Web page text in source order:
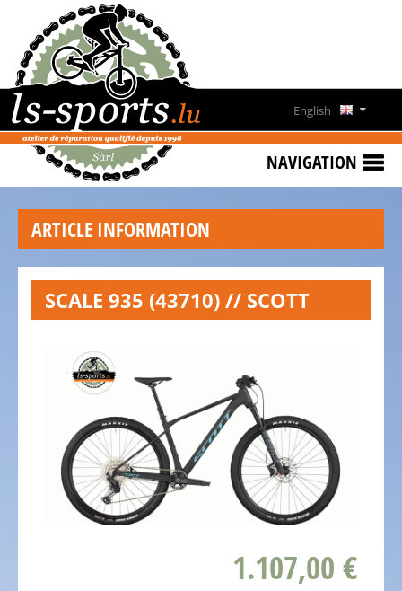
Français
English
NAVIGATION
HOME
SPECIAL
OFFERS
NEWS
&
EVENTS
RENT
BIKE
CONTACT
OPENING
ARTICLE INFORMATION
SCALE 935 (43710) // SCOTT
1.107,00 €